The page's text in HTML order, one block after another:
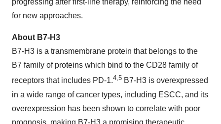
progressing after first-line therapy, reinforcing the need
for new approaches.
About B7-H3
B7-H3 is a transmembrane protein that belongs to the
B7 family of proteins which bind to the CD28 family of
receptors that includes PD-1.4,5 B7-H3 is overexpressed
in a wide range of cancer types, including ESCC, and its
overexpression has been shown to correlate with poor
prognosis, making B7-H3 a promising therapeutic